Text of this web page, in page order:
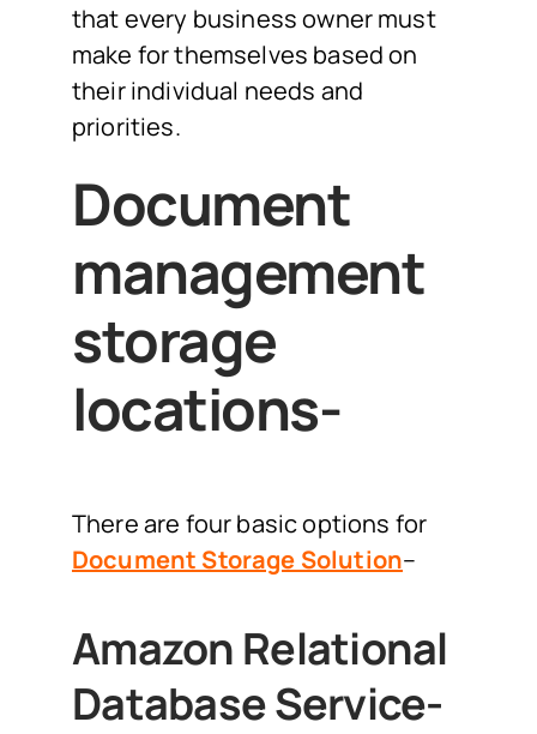
that every business owner must
make for themselves based on
their individual needs and
priorities.
Document
management
storage
locations-
There are four basic options for
Document Storage Solution–
Amazon Relational
Database Service-